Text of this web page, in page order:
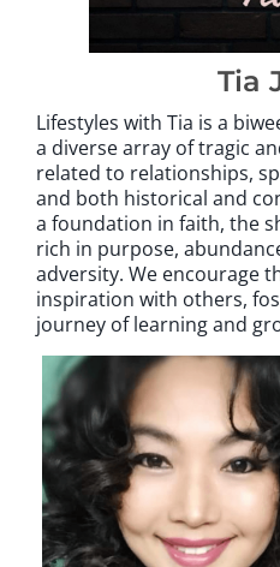
Tia
Lifestyles with Tia is a
a diverse array of tragic
related to relationships,
and both historical and
a foundation in faith, the
rich in purpose,
adversity. We encourage
inspiration with others,
journey of learning and